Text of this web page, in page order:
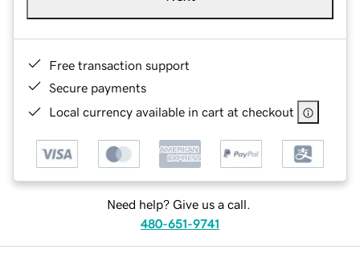
Free transaction support
Secure payments
Local currency available in cart at checkout
Need help? Give us a call.
480-651-9741